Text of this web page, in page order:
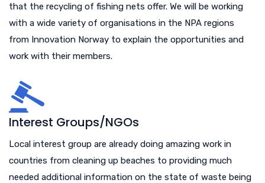
that the recycling of fishing nets offer. We will be working
with a wide variety of organisations in the NPA regions
from Innovation Norway to explain the opportunities and
work with their members.
Interest Groups/NGOs
Local interest group are already doing amazing work in
countries from cleaning up beaches to providing much
needed additional information on the state of waste being